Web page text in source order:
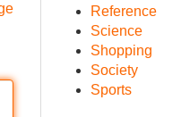
Reference
Science
Shopping
Society
Sports